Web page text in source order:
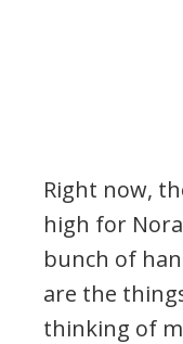
Right now,
high for
bunch of
are the
thinking of